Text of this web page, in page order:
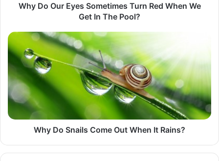
Get
Pool?​
Why Do Our Eyes Sometimes Turn Red When We
Get In The Pool?​
Why
Do
Snails
Come
Out
When
It
Rains?
Why Do Snails Come Out When It Rains?